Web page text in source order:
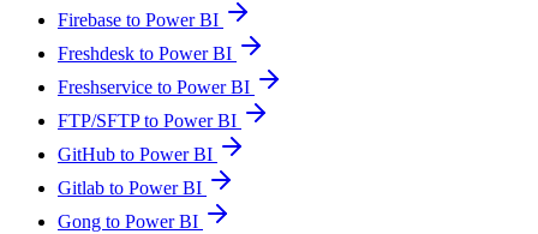
Firebase to Power BI
Freshdesk to Power BI
Freshservice to Power BI
FTP/SFTP to Power BI
GitHub to Power BI
Gitlab to Power BI
Gong to Power BI